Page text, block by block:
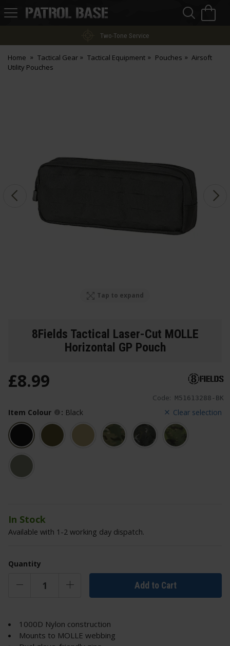
Patrol
Two-Tone Service
Home Tactical Gear Tactical Equipment Pouches
Airsoft
Utility Pouches
Tap to expand
8Fields Tactical Laser-Cut MOLLE
Horizontal GP Pouch
Code: M51613288-BK
£8.99
Clear selection
Item Colour : Black
In Stock
Available with 1-2 working day dispatch.
Quantity
Add to Cart
1000D Nylon construction
Mounts to MOLLE webbing